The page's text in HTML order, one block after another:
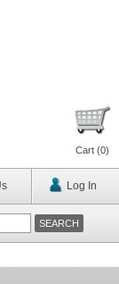
Cart (0)
Log In